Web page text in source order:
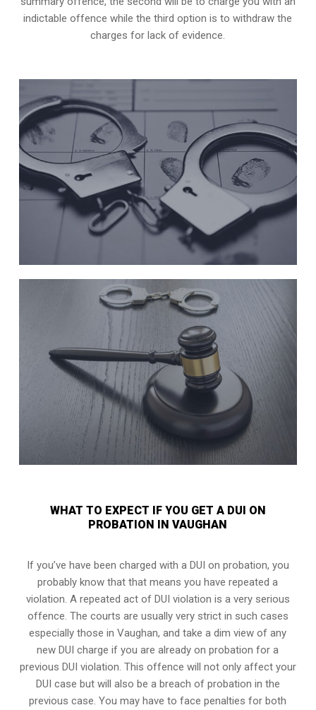
indictable offence while the third option is to withdraw the
charges for lack of evidence.
WHAT TO EXPECT IF YOU GET A DUI ON
PROBATION IN VAUGHAN
If you’ve have been charged with a DUI on probation, you
probably know that that means you have repeated a
violation. A repeated act of DUI violation is a very serious
offence. The courts are usually very strict in such cases
especially those in Vaughan, and take a dim view of any
new DUI charge if you are already on probation for a
previous DUI violation. This offence will not only affect your
DUI case but will also be a breach of probation in the
previous case. You may have to face penalties for both